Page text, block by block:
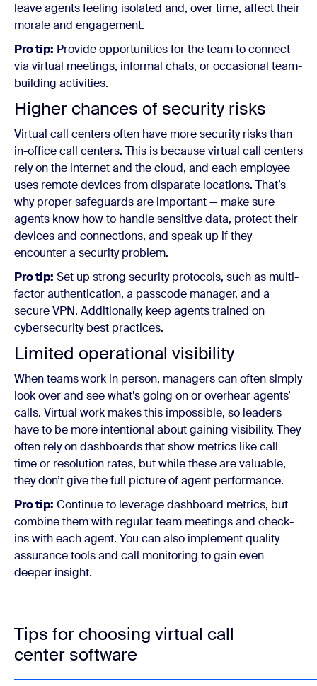
leave agents feeling isolated and, over time, affect their
morale and engagement.
Pro tip: Provide opportunities for the team to connect
via virtual meetings, informal chats, or occasional team-
building activities.
Higher chances of security risks
Virtual call centers often have more security risks than
in-office call centers. This is because virtual call centers
rely on the internet and the cloud, and each employee
uses remote devices from disparate locations. That’s
why proper safeguards are important — make sure
agents know how to handle sensitive data, protect their
devices and connections, and speak up if they
encounter a security problem.
Pro tip: Set up strong security protocols, such as multi-
factor authentication, a passcode manager, and a
secure VPN. Additionally, keep agents trained on
cybersecurity best practices.
Limited operational visibility
When teams work in person, managers can often simply
look over and see what’s going on or overhear agents’
calls. Virtual work makes this impossible, so leaders
have to be more intentional about gaining visibility. They
often rely on dashboards that show metrics like call
time or resolution rates, but while these are valuable,
they don’t give the full picture of agent performance.
Pro tip: Continue to leverage dashboard metrics, but
combine them with regular team meetings and check-
ins with each agent. You can also implement quality
assurance tools and call monitoring to gain even
deeper insight.
Tips for choosing virtual call
center software